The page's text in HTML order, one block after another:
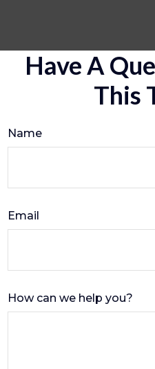
Have A
This
Name
Email
How can we help you?